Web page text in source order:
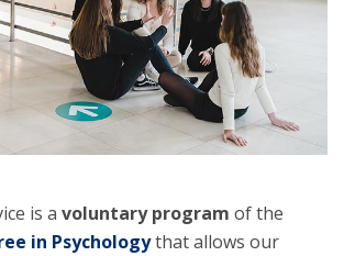
is a voluntary program of the
in Psychologythat allows our